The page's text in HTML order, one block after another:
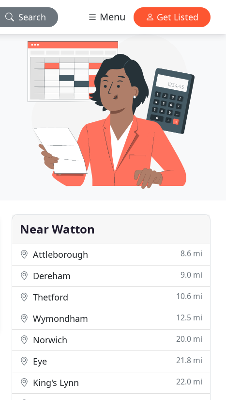
Search Menu Get Listed
Near Watton
Attleborough 8.6 mi
Dereham 9.0 mi
Thetford 10.6 mi
Wymondham 12.5 mi
Norwich 20.0 mi
Eye 21.8 mi
King's Lynn 22.0 mi